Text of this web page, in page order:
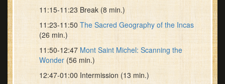
11:15-11:23 Break (8 min.)
11:23-11:50 The Sacred Geography of the Incas
(26 min.)
11:50-12:47Mont Saint Michel: Scanning the
Wonder (56 min.)
12:47-01:00 Intermission (13 min.)